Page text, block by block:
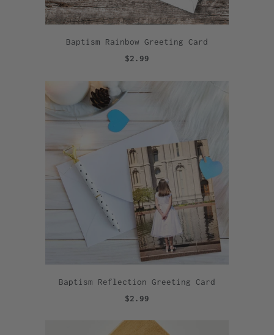
Baptism Rainbow Greeting Card
$2.99
Baptism Reflection Greeting Card
$2.99